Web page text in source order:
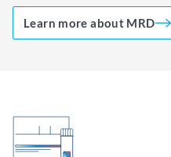
Learn more about MRD